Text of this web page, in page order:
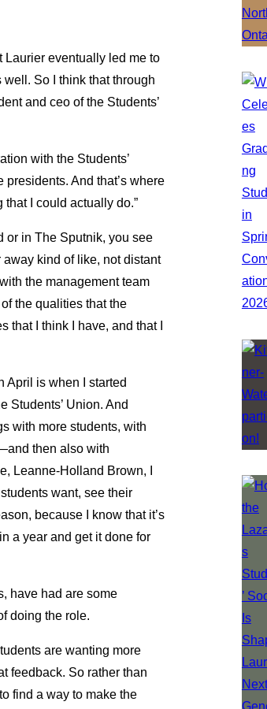
Laurier eventually led me to
So I think that through
and ceo of the Students’
with the Students’
And that’s where
that I could actually do.”
or in The Sputnik, you see
kind of like, not distant
the management team
the qualities that the
that I think I have, and that I
April is when I started
Students’ Union. And
with more students, with
then also with
Leanne-Holland Brown, I
want, see their
because I know that it’s
a year and get it done for
have had are some
doing the role.
are wanting more
feedback. So rather than
find a way to make the